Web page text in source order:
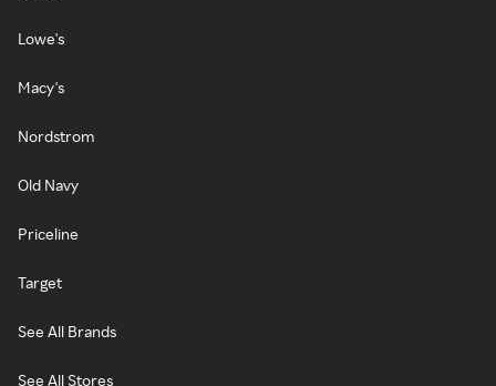
Lowe's
Macy's
Nordstrom
Old Navy
Priceline
Target
See All Brands
See All Stores